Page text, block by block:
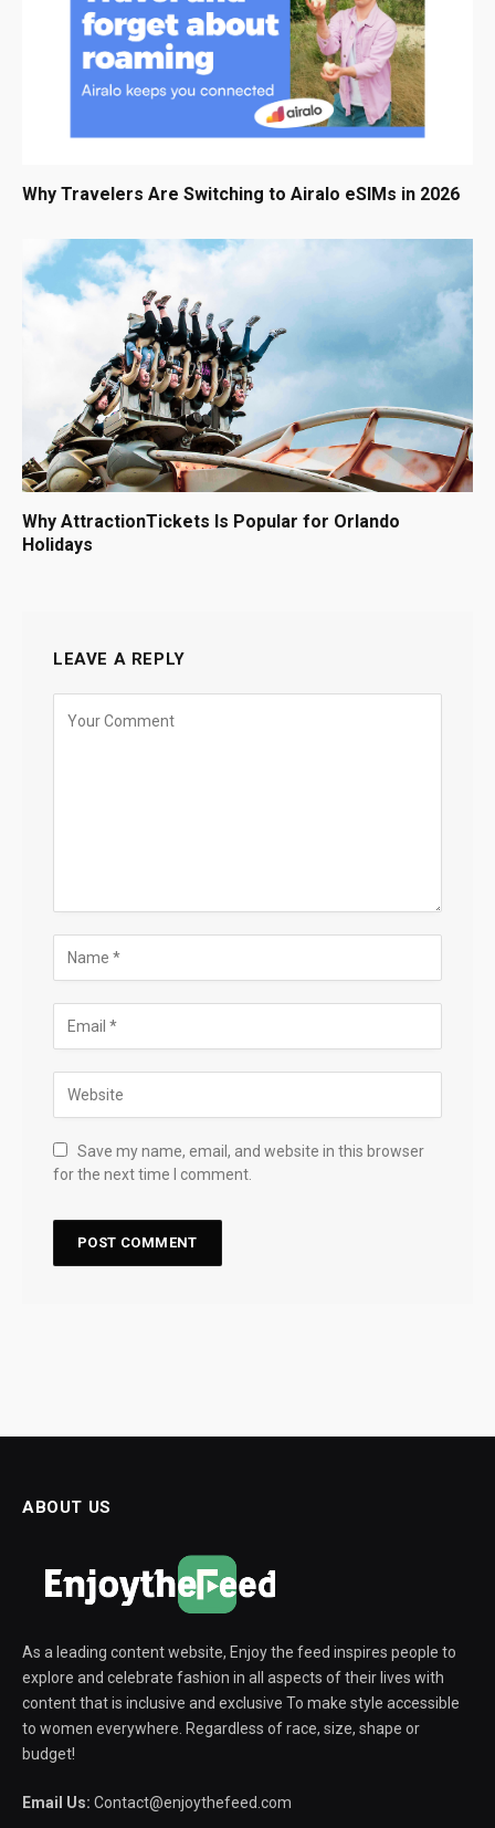
Why Travelers Are Switching to Airalo eSIMs in 2026
Why AttractionTickets Is Popular for Orlando
Holidays
LEAVE A REPLY
Save my name, email, and website in this browser
for the next time I comment.
ABOUT US
As a leading content website, Enjoy the feed inspires people to
explore and celebrate fashion in all aspects of their lives with
content that is inclusive and exclusive To make style accessible
to women everywhere. Regardless of race, size, shape or
budget!
Email Us: Contact@enjoythefeed.com